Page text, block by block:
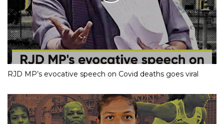
RJD MP’s evocative speech on Covid deaths goes viral